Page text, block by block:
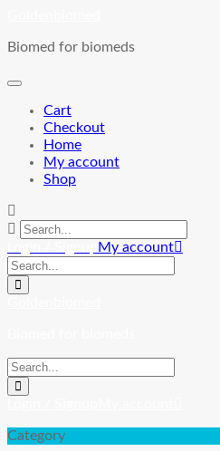
content
Biomed for biomeds
Cart
Checkout
Home
My account
Shop
My account
Category